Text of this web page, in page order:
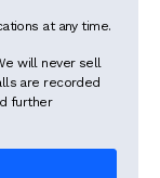
at any time.
will never sell
are recorded
further